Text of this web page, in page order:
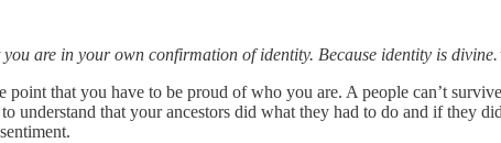
are in your own confirmation of identity. Because identity is
point that you have to be proud of who you are. A people can’t
understand that your ancestors did what they had to do and if they